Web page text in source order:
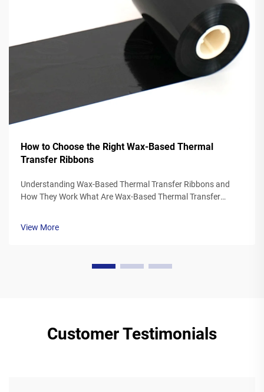
How to Choose the Right Wax-Based Thermal
Transfer Ribbons
Understanding Wax-Based Thermal Transfer Ribbons and
How They Work What Are Wax-Based Thermal Transfer
View More
Customer Testimonials